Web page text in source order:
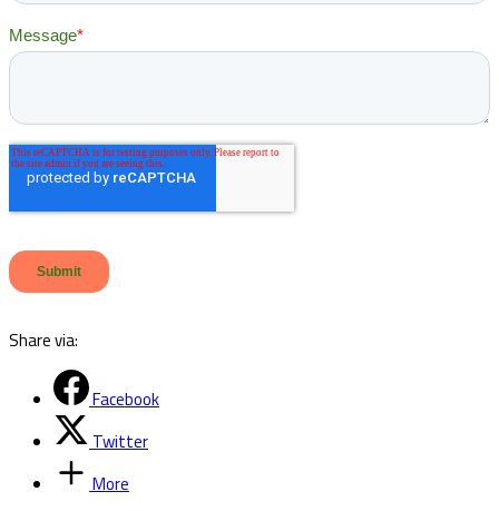
Share via:
Facebook
Twitter
More